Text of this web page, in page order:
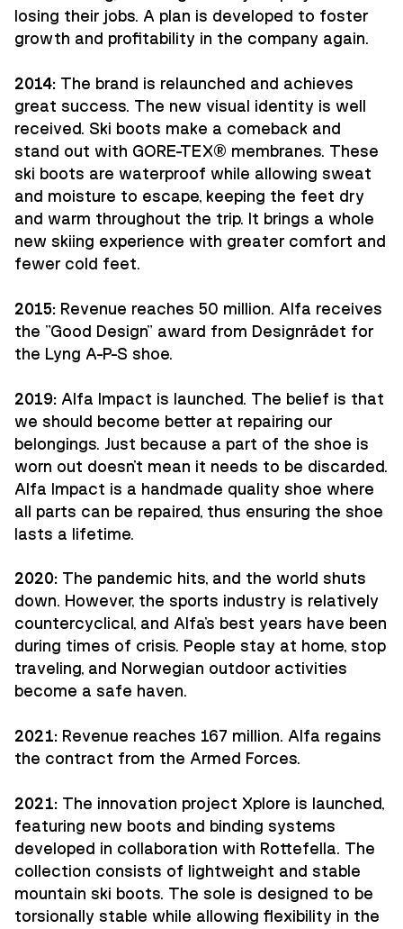
losing their jobs. A plan is developed to foster
growth and profitability in the company again.
2014: The brand is relaunched and achieves
great success. The new visual identity is well
received. Ski boots make a comeback and
stand out with GORE-TEX® membranes. These
ski boots are waterproof while allowing sweat
and moisture to escape, keeping the feet dry
and warm throughout the trip. It brings a whole
new skiing experience with greater comfort and
fewer cold feet.
2015: Revenue reaches 50 million. Alfa receives
the "Good Design" award from Designrådet for
the Lyng A-P-S shoe.
2019: Alfa Impact is launched. The belief is that
we should become better at repairing our
belongings. Just because a part of the shoe is
worn out doesn't mean it needs to be discarded.
Alfa Impact is a handmade quality shoe where
all parts can be repaired, thus ensuring the shoe
lasts a lifetime.
2020: The pandemic hits, and the world shuts
down. However, the sports industry is relatively
countercyclical, and Alfa's best years have been
during times of crisis. People stay at home, stop
traveling, and Norwegian outdoor activities
become a safe haven.
2021: Revenue reaches 167 million. Alfa regains
the contract from the Armed Forces.
2021: The innovation project Xplore is launched,
featuring new boots and binding systems
developed in collaboration with Rottefella. The
collection consists of lightweight and stable
mountain ski boots. The sole is designed to be
torsionally stable while allowing flexibility in the